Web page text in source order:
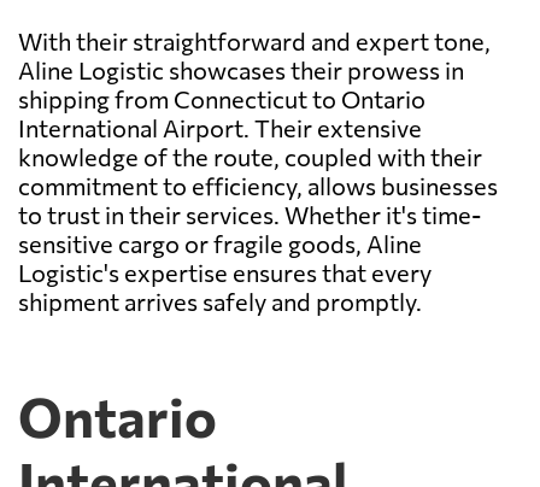
With their straightforward and expert tone,
Aline Logistic showcases their prowess in
shipping from Connecticut to Ontario
International Airport. Their extensive
knowledge of the route, coupled with their
commitment to efficiency, allows businesses
to trust in their services. Whether it's time-
sensitive cargo or fragile goods, Aline
Logistic's expertise ensures that every
shipment arrives safely and promptly.
Ontario